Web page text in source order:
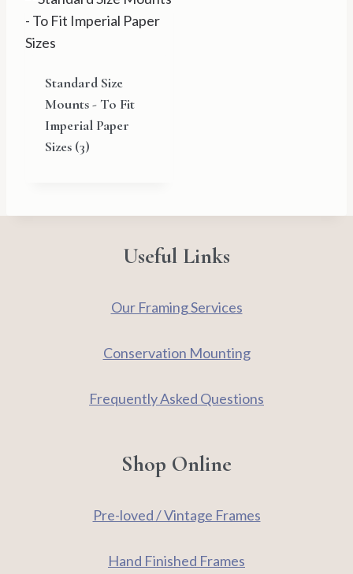
Standard Size
Mounts - To Fit
Imperial Paper
Sizes (3)
Useful Links
Our Framing Services
Conservation Mounting
Frequently Asked Questions
Shop Online
Pre-loved / Vintage Frames
Hand Finished Frames